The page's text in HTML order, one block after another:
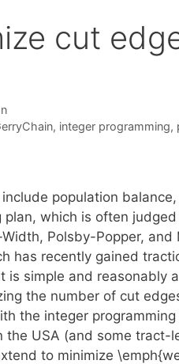
cut
, integer programming,
population balance,
which is often
Polsby-Popper, and
has recently gained
is simple and reasonably
the number of cut
the integer programming
the USA (and some tract-
to minimize